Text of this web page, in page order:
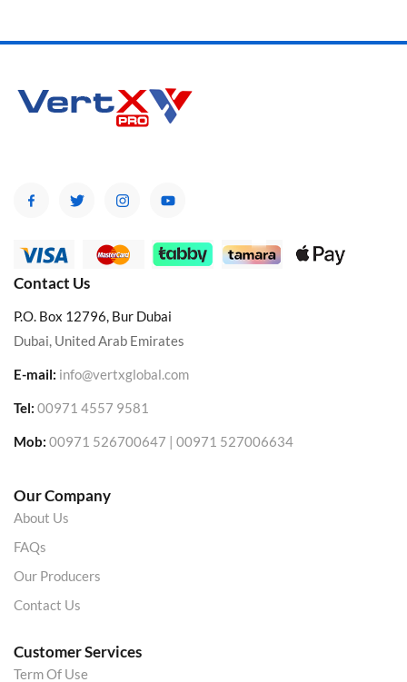
Contact Us
P.O. Box 12796, Bur Dubai
Dubai, United Arab Emirates
E-mail: info@vertxglobal.com
Tel: 00971 4557 9581
Mob: 00971 526700647 | 00971 527006634
Our Company
About Us
FAQs
Our Producers
Contact Us
Customer Services
Term Of Use